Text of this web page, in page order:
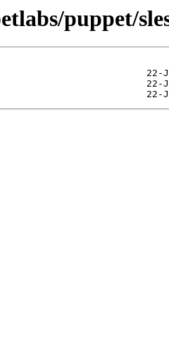
puppet/